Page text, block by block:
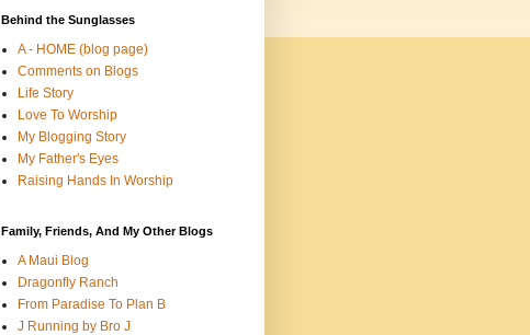
Behind the Sunglasses
A - HOME (blog page)
Comments on Blogs
Life Story
Love To Worship
My Blogging Story
My Father's Eyes
Raising Hands In Worship
Family, Friends, And My Other Blogs
A Maui Blog
Dragonfly Ranch
From Paradise To Plan B
J Running by Bro J